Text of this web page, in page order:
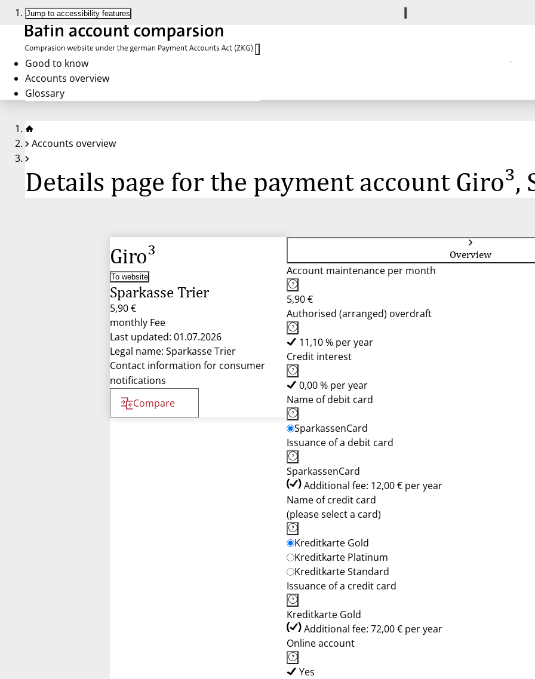
Jump to accessibility features
Good to know
Accounts overview
Glossary
Accounts overview
Details page for the payment account Giro³,
Giro³
To website
Sparkasse Trier
5,90 €
monthly Fee
Last updated: 01.07.2026
Legal name: Sparkasse Trier
Contact information for consumer
notifications
Compare
Overview
Account maintenance per month
5,90 €
Authorised (arranged) overdraft
11,10 % per year
Credit interest
0,00 % per year
Name of debit card
SparkassenCard
Issuance of a debit card
SparkassenCard
Additional fee: 12,00 € per year
Name of credit card
(please select a card)
Kreditkarte Gold
Kreditkarte Platinum
Kreditkarte Standard
Issuance of a credit card
Kreditkarte Gold
Additional fee: 72,00 € per year
Online account
Yes